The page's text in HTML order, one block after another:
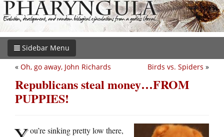
Sidebar Menu
Birds vs. Spiders »
« Oh, go away, John Richards
Republicans steal money…FROM
PUPPIES!
ou’re sinking pretty low there,